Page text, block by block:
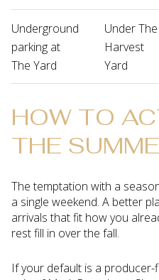
Underground
parking at
The Yard
Under The
Harvest
Yard
HOW TO
THE
The temptation with a
a single weekend. A better
arrivals that fit how you
rest fill in over the fall.
If your default is a producer-